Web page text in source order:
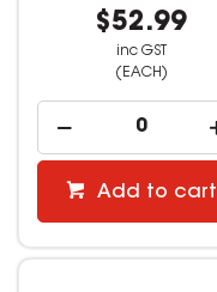
$52.99
inc GST
(EACH)
Add to cart